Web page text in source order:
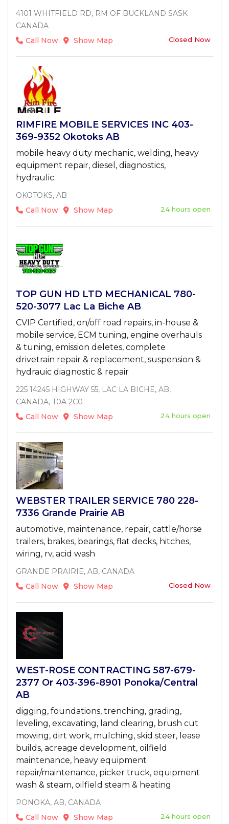
4101 WHITFIELD RD, RM OF BUCKLAND SASK
CANADA
Call Now
Show Map Closed Now
RIMFIRE MOBILE SERVICES INC 403-
369-9352 Okotoks AB
mobile heavy duty mechanic, welding, heavy
equipment repair, diesel, diagnostics,
hydraulic
OKOTOKS, AB
Call Now
Show Map 24 hours open
TOP GUN HD LTD MECHANICAL 780-
520-3077 Lac La Biche AB
CVIP Certified, on/off road repairs, in-house &
mobile service, ECM tuning, engine overhauls
& tuning, emission deletes, complete
drivetrain repair & replacement, suspension &
hydrauic diagnostic & repair
225 14245 HIGHWAY 55, LAC LA BICHE, AB,
CANADA, T0A 2C0
Call Now
Show Map 24 hours open
WEBSTER TRAILER SERVICE 780 228-
7336 Grande Prairie AB
automotive, maintenance, repair, cattle/horse
trailers, brakes, bearings, flat decks, hitches,
wiring, rv, acid wash
GRANDE PRAIRIE, AB, CANADA
Call Now
Show Map Closed Now
WEST-ROSE CONTRACTING 587-679-
2377 Or 403-396-8901 Ponoka/Central
AB
digging, foundations, trenching, grading,
leveling, excavating, land clearing, brush cut
mowing, dirt work, mulching, skid steer, lease
builds, acreage development, oilfield
maintenance, heavy equipment
repair/maintenance, picker truck, equipment
wash & steam, oilfield steam & heating
PONOKA, AB, CANADA
Call Now
Show Map 24 hours open